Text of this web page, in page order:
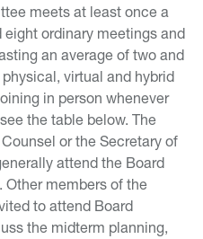
meets at least once a
eight ordinary meetings and
an average of two and
virtual and hybrid
in person whenever
the table below. The
or the Secretary of
attend the Board
Other members of the
to attend Board
the midterm planning,